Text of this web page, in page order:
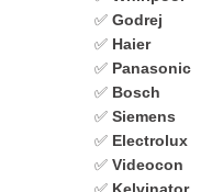
✅ Godrej
✅ Haier
✅ Panasonic
✅ Bosch
✅ Siemens
✅ Electrolux
✅ Videocon